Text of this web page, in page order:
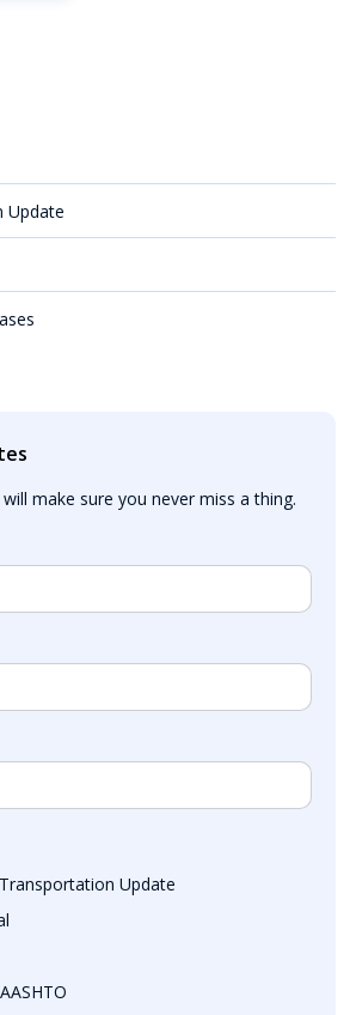
Update
make sure you never miss a thing.
Update